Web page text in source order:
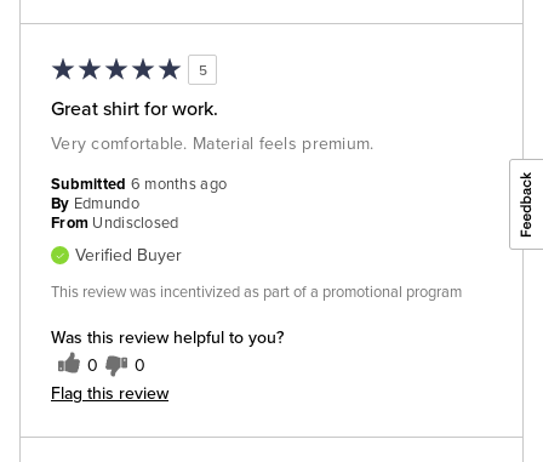
5
Great shirt for work.
Very comfortable. Material feels premium.
Was this review helpful to you?
0 0
Flag this review
Submitted 6 months ago
By Edmundo
From Undisclosed
Verified Buyer
This review was incentivized as part of a promotional program